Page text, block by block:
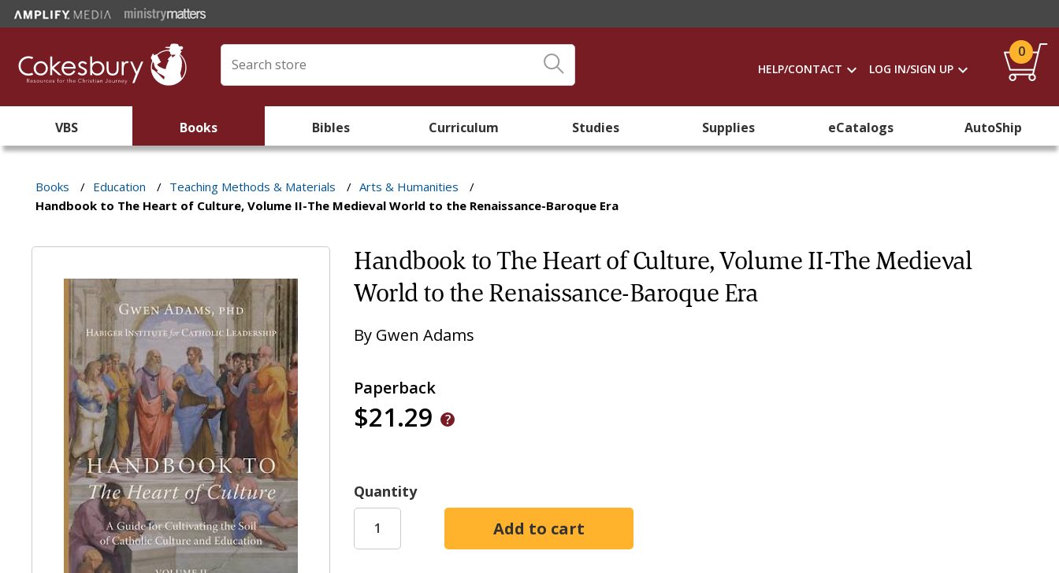
HELP/CONTACT LOG IN/SIGN UP
0
VBS Books Bibles Curriculum Studies Supplies eCatalogs AutoShip
Books / Education / Teaching Methods & Materials / Arts & Humanities
/
Handbook to The Heart of Culture, Volume II-The Medieval World to the Renaissance-Baroque Era
Handbook to The Heart of Culture, Volume II-The Medieval
World to the Renaissance-Baroque Era
By Gwen Adams
Paperback
$21.29
Quantity